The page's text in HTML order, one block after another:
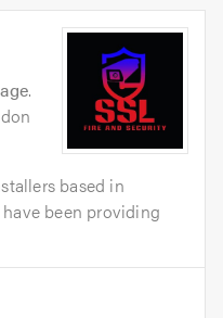
.
based in
been providing